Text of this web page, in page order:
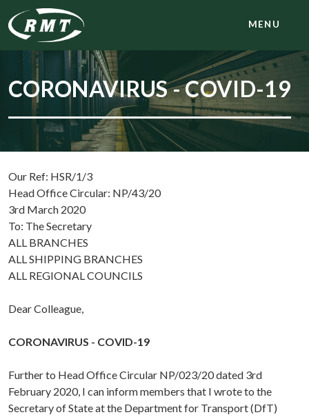
MENU
CORONAVIRUS - COVID-19
Our Ref: HSR/1/3
Head Office Circular: NP/43/20
3rd March 2020
To: The Secretary
ALL BRANCHES
ALL SHIPPING BRANCHES
ALL REGIONAL COUNCILS
Dear Colleague,
CORONAVIRUS - COVID-19
Further to Head Office Circular NP/023/20 dated 3rd
February 2020, I can inform members that I wrote to the
Secretary of State at the Department for Transport (DfT)